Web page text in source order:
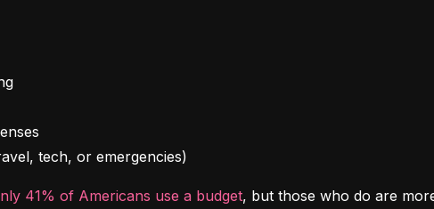
tech, or emergencies)
41% of Americans use a budget, but those who do are